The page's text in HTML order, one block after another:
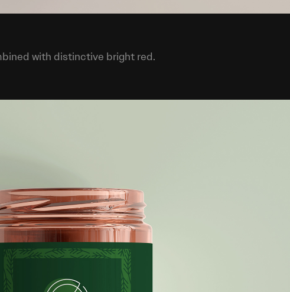
with distinctive bright red.